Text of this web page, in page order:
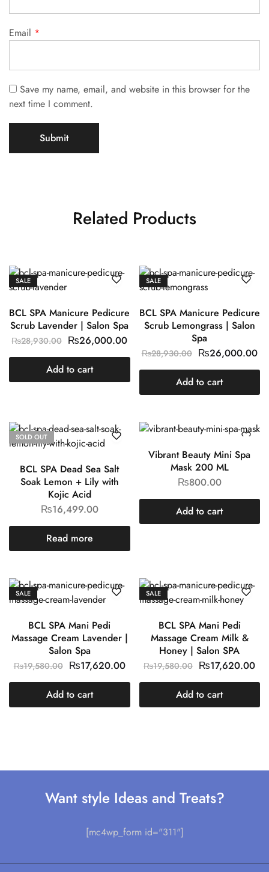
Email *
Save my name, email, and website in this browser for the
next time I comment.
Related Products
SALE
BCL SPA Manicure Pedicure
Scrub Lavender | Salon Spa
₨28,930.00 ₨26,000.00
Add to cart
SALE
BCL SPA Manicure Pedicure
Scrub Lemongrass | Salon
Spa
₨28,930.00 ₨26,000.00
Add to cart
SOLD OUT
BCL SPA Dead Sea Salt
Soak Lemon + Lily with
Kojic Acid
₨16,499.00
Read more
Vibrant Beauty Mini Spa
Mask 200 ML
₨800.00
Add to cart
SALE
BCL SPA Mani Pedi
Massage Cream Lavender |
Salon Spa
₨19,580.00 ₨17,620.00
Add to cart
SALE
BCL SPA Mani Pedi
Massage Cream Milk &
Honey | Salon SPA
₨19,580.00 ₨17,620.00
Add to cart
Want style Ideas and Treats?
[mc4wp_form id="311"]